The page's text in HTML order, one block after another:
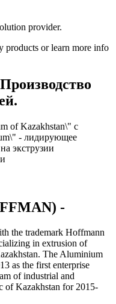
provider.
products or learn more info
of Kazakhstan\" с
- лидирующее
экструзии
-
the trademark Hoffmann
in extrusion of
The Aluminium
as the first enterprise
of industrial and
of Kazakhstan for 2015-